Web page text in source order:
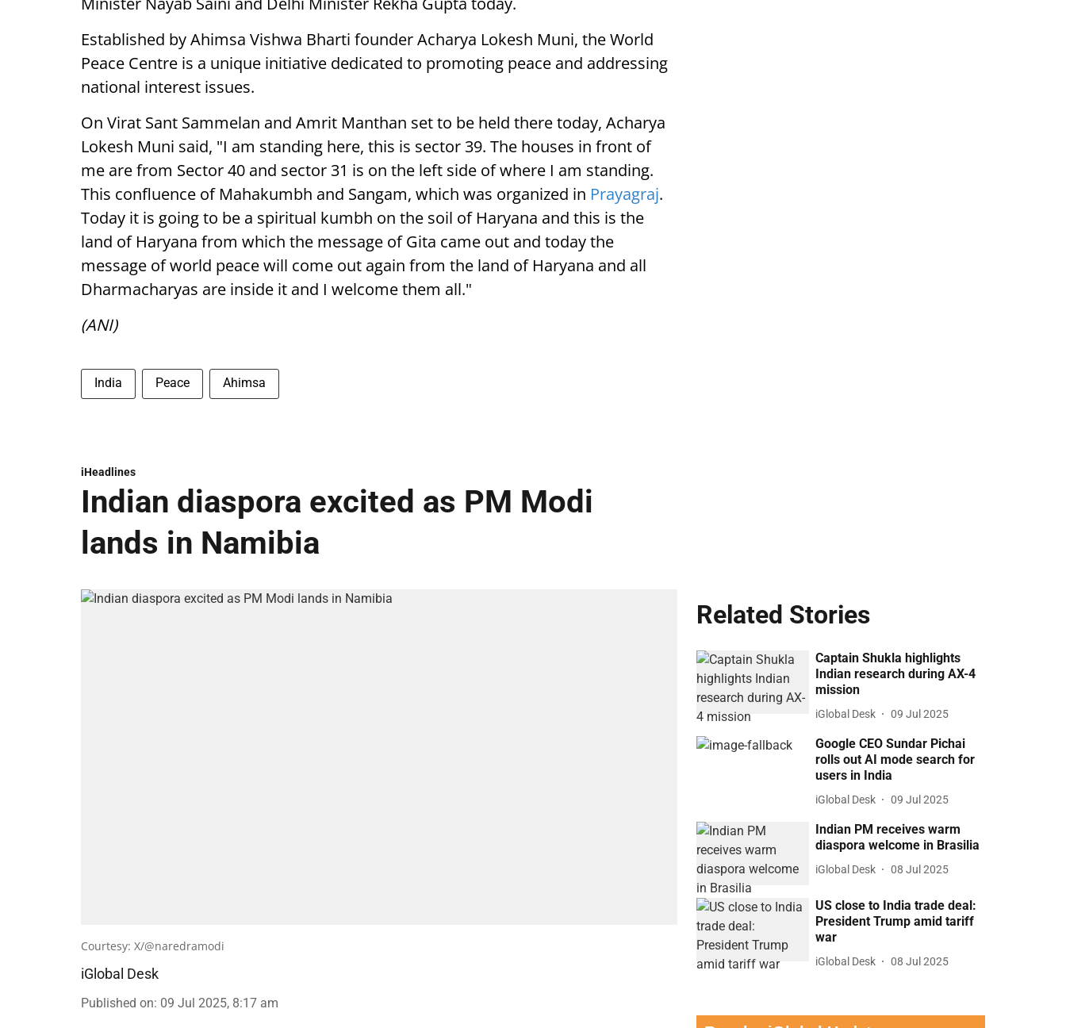
Established by Ahimsa Vishwa Bharti founder Acharya Lokesh Muni, the World
Peace Centre is a unique initiative dedicated to promoting peace and addressing
national interest issues.
On Virat Sant Sammelan and Amrit Manthan set to be held there today, Acharya
Lokesh Muni said, "I am standing here, this is sector 39. The houses in front of
me are from Sector 40 and sector 31 is on the left side of where I am standing.
This confluence of Mahakumbh and Sangam, which was organized in Prayagraj.
Today it is going to be a spiritual kumbh on the soil of Haryana and this is the
land of Haryana from which the message of Gita came out and today the
message of world peace will come out again from the land of Haryana and all
Dharmacharyas are inside it and I welcome them all."
(ANI)
India Peace Ahimsa
iHeadlines
Indian diaspora excited as PM Modi
lands in Namibia
Courtesy: X/@naredramodi
iGlobal Desk
Published on: 09 Jul 2025, 8:17 am
Related Stories
Captain Shukla highlights
Indian research during AX-4
mission
iGlobal Desk 09 Jul 2025
Google CEO Sundar Pichai
rolls out AI mode search for
users in India
iGlobal Desk 09 Jul 2025
Indian PM receives warm
diaspora welcome in Brasilia
iGlobal Desk 08 Jul 2025
US close to India trade deal:
President Trump amid tariff
war
iGlobal Desk 08 Jul 2025